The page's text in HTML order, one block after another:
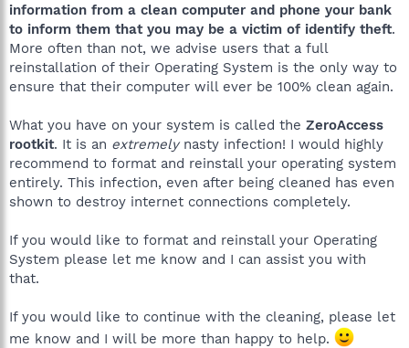
information from a clean computer and phone your bank
to inform them that you may be a victim of identify theft.
More often than not, we advise users that a full
reinstallation of their Operating System is the only way to
ensure that their computer will ever be 100% clean again.
What you have on your system is called the ZeroAccess
rootkit. It is an extremelynasty infection! I would highly
recommend to format and reinstall your operating system
entirely. This infection, even after being cleaned has even
shown to destroy internet connections completely.
If you would like to format and reinstall your Operating
System please let me know and I can assist you with
that.
If you would like to continue with the cleaning, please let
me know and I will be more than happy to help.